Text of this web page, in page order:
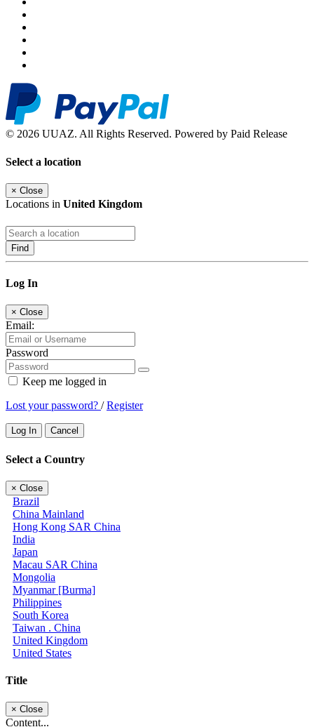
© 2026 UUAZ. All Rights Reserved. Powered by Paid Release
Select a location
× Close
Locations in United Kingdom
Find
Log In
× Close
Email:
Password
Keep me logged in
Lost your password? /Register
Log In Cancel
Select a Country
× Close
Brazil
China Mainland
Hong Kong SAR China
India
Japan
Macau SAR China
Mongolia
Myanmar [Burma]
Philippines
South Korea
Taiwan . China
United Kingdom
United States
Title
× Close
Content...